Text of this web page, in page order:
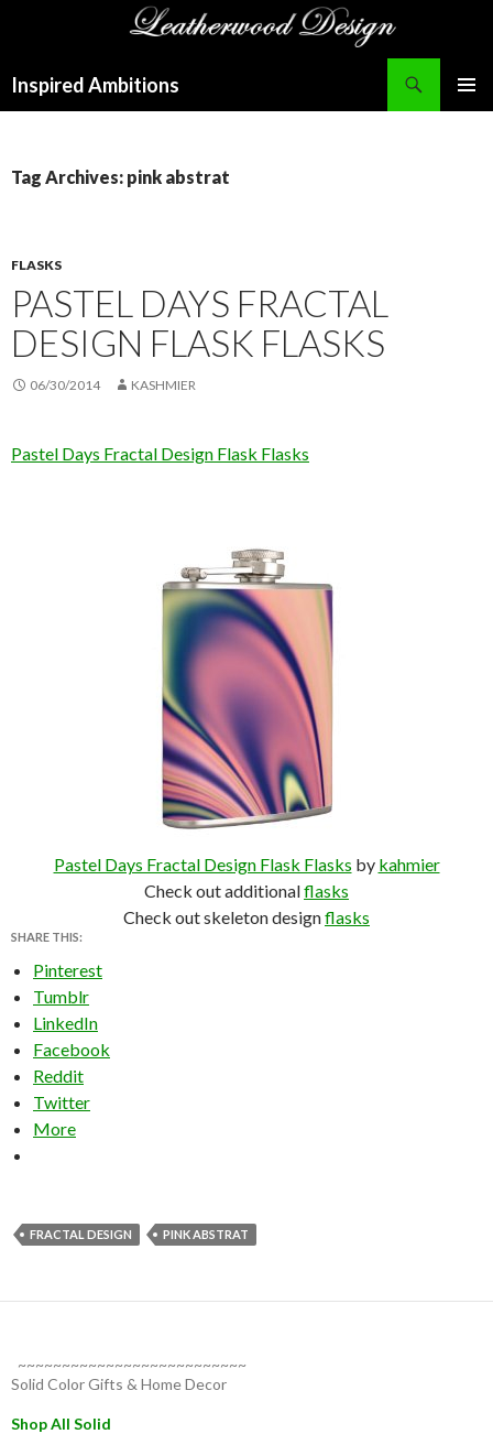
Inspired Ambitions
Tag Archives: pink abstrat
FLASKS
PASTEL DAYS FRACTAL
DESIGN FLASK FLASKS
06/30/2014 KASHMIER
Pastel Days Fractal Design Flask Flasks
Pastel Days Fractal Design Flask Flasks by kahmier
Check out additionalflasks
Check out skeleton designflasks
SHARE THIS:
Pinterest
Tumblr
LinkedIn
Facebook
Reddit
Twitter
More
FRACTAL DESIGN PINK ABSTRAT
~~~~~~~~~~~~~~~~~~~~~~~~~~
Solid Color Gifts & Home Decor
Shop All Solid